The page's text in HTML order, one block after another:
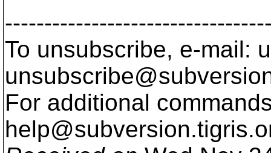
To unsubscribe, e-mail:
For additional
help@subversion.